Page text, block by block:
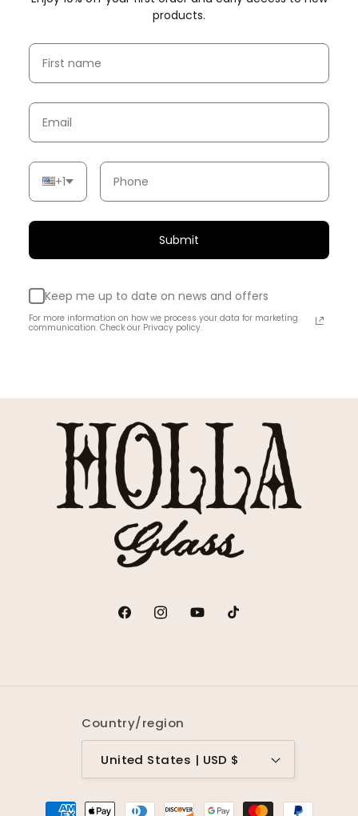
products.
+1
Submit
Keep me up to date on news and offers
For more information on how we process your data for marketing
communication. Check our Privacy policy.
FacebookInstagramYouTubeTikTok
Country/region
United States | USD $
Payment